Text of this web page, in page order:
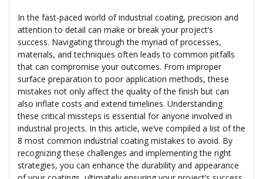
In the fast-paced world of industrial coating, precision and
attention to detail can make or break your project’s
success. Navigating through the myriad of processes,
materials, and techniques often leads to common pitfalls
that can compromise your outcomes. From improper
surface preparation to poor application methods, these
mistakes not only affect the quality of the finish but can
also inflate costs and extend timelines. Understanding
these critical missteps is essential for anyone involved in
industrial projects. In this article, we’ve compiled a list of the
8 most common industrial coating mistakes to avoid. By
recognizing these challenges and implementing the right
strategies, you can enhance the durability and appearance